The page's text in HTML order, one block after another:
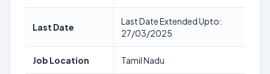
Last Date
Last Date Extended Upto:
27/03/2025
Job Location Tamil Nadu